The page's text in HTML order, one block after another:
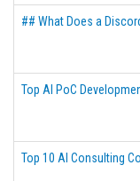
## What Does a
Top AI PoC
Top 10 AI Consulting